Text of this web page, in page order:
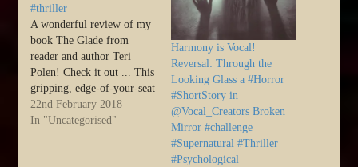
#thriller
A wonderful review of my
book The Glade from
reader and author Teri
Polen! Check it out ... This
gripping, edge-of-your-seat
mystery/thriller will have
you thinking twice about
22nd February 2018
In "Uncategorised"
Harmony is Vocal!
Reversal: Through the
Looking Glass a #Horror
#ShortStory in
@Vocal_Creators Broken
Mirror #challenge
#Supernatural #Thriller
#Psychological